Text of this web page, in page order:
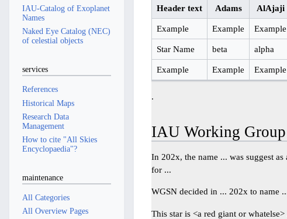
Header text
Adams AlAjaji
Example Example Example
Star Name beta alpha
Example Example Example
.
IAU Working Group
In 202x, the name ... was suggest
for ...
WGSN decided in ... 202x to name
This star is <a red giant or
IAU-Catalog of Exoplanet
Names
Naked Eye Catalog (NEC)
of celestial objects
services
References
Historical Maps
Research Data
Management
How to cite "All Skies
Encyclopaedia"?
maintenance
All Categories
All Overview Pages